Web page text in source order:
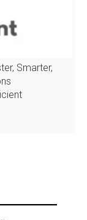
Smarter,